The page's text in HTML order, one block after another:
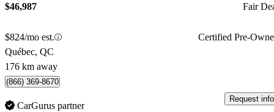
$46,987 Fair
$824/mo est.
Certified Pre-
Québec, QC
176 km away
(866) 369-8670
CarGurus partner
Request info